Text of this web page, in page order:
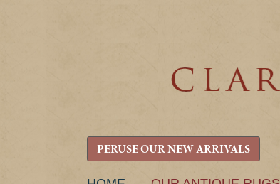
PERUSE OUR NEW ARRIVALS